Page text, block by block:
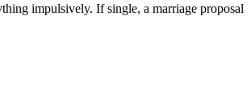
impulsively. If single, a marriage proposal